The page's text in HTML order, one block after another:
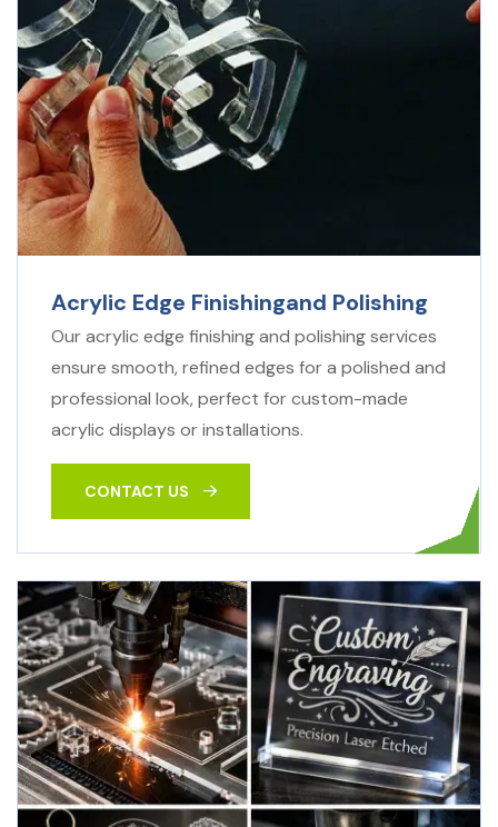
Acrylic Edge Finishingand Polishing
Our acrylic edge finishing and polishing services
ensure smooth, refined edges for a polished and
professional look, perfect for custom-made
acrylic displays or installations.
CONTACT US